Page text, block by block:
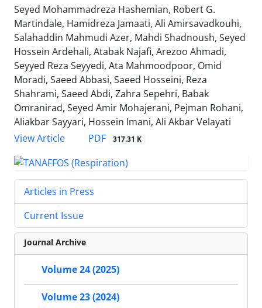
Seyed Mohammadreza Hashemian, Robert G.
Martindale, Hamidreza Jamaati, Ali Amirsavadkouhi,
Salahaddin Mahmudi Azer, Mahdi Shadnoush, Seyed
Hossein Ardehali, Atabak Najafi, Arezoo Ahmadi,
Seyyed Reza Seyyedi, Ata Mahmoodpoor, Omid
Moradi, Saeed Abbasi, Saeed Hosseini, Reza
Shahrami, Saeed Abdi, Zahra Sepehri, Babak
Omranirad, Seyed Amir Mohajerani, Pejman Rohani,
Aliakbar Sayyari, Hossein Imani, Ali Akbar Velayati
View Article
PDF 317.31 K
Articles in Press
Current Issue
Journal Archive
Volume 24 (2025)
Volume 23 (2024)